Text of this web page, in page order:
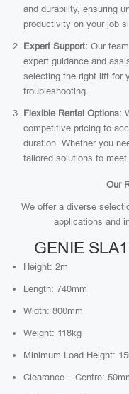
and durability, ensuring
productivity on your job
Expert Support: Our
expert guidance and
selecting the right lift for
troubleshooting.
Flexible Rental Options:
competitive pricing to
duration. Whether you
tailored solutions to
Our
We offer a diverse
applications and
GENIE
Height: 2m
Length: 740mm
Width: 800mm
Weight: 118kg
Minimum Load Height:
Clearance – Centre: